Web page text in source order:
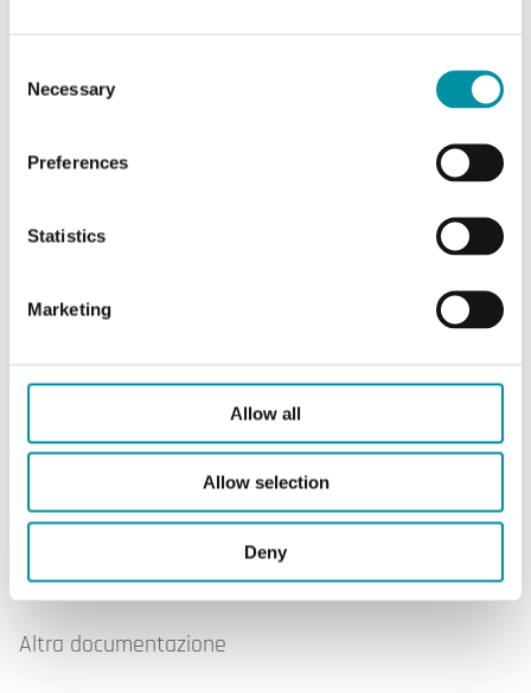
Selection
Necessary
Preferences
Statistics
Marketing
Allow all
Allow selection
Deny
OVA-015
Software & documentazione
Altra documentazione